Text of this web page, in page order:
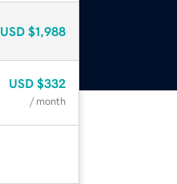
USD $1,988
USD $332
/ month